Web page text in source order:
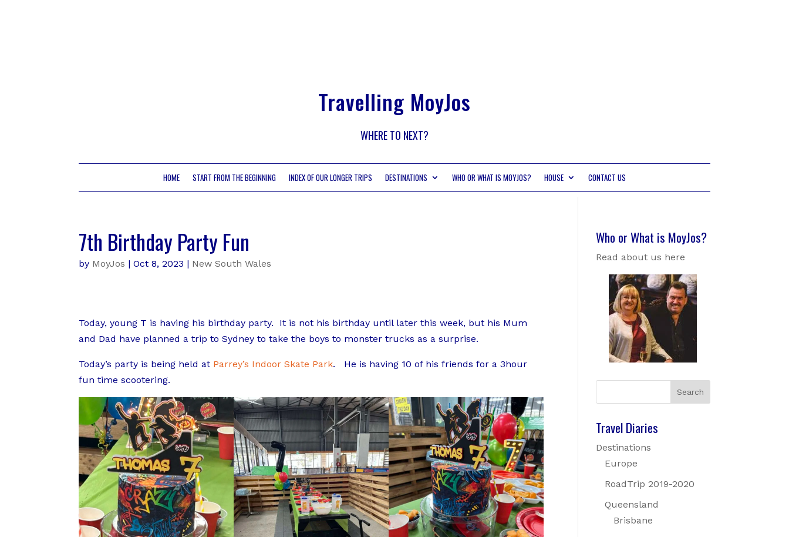
Travelling MoyJos
WHERE TO NEXT?
HOME START FROM THE BEGINNING INDEX OF OUR LONGER TRIPS DESTINATIONS WHO OR WHAT IS MOYJOS? HOUSE CONTACT US
7th Birthday Party Fun
by MoyJos |Oct 8, 2023 | New South Wales
Today, young T is having his birthday party. It is not his birthday until later this week, but his Mum
and Dad have planned a trip to Sydney to take the boys to monster trucks as a surprise.
Today’s party is being held at Parrey’s Indoor Skate Park. He is having 10 of his friends for a 3hour
fun time scootering.
Who or What is MoyJos?
Read about us here
Travel Diaries
Destinations
Europe
RoadTrip 2019-2020
Queensland
Brisbane